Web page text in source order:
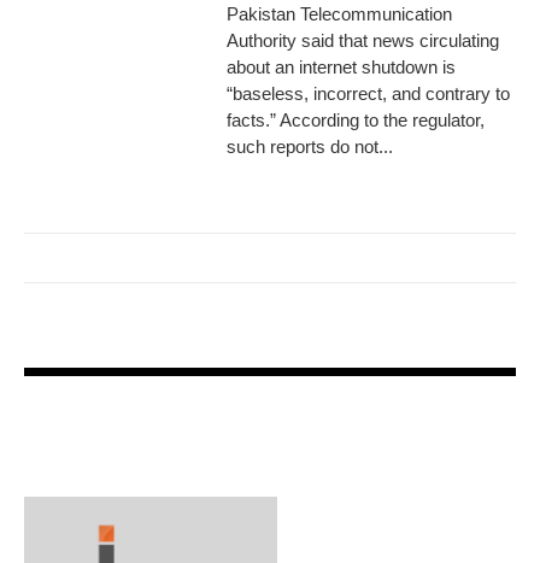
Pakistan Telecommunication
Authority said that news circulating
about an internet shutdown is
“baseless, incorrect, and contrary to
facts.” According to the regulator,
such reports do not...